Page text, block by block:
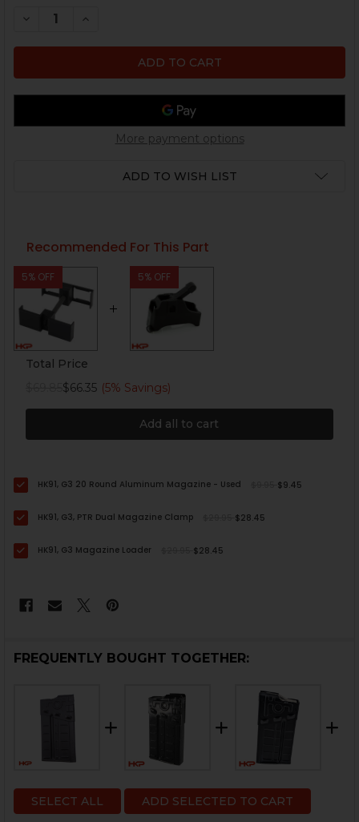
DECREASE QUANTITY OF HK91, G3 20 ROUND
INCREASE QUANTITY OF HK91, G3 20
More payment options
ADD TO WISH LIST
Recommended For This Part
5% OFF 5% OFF
Total Price
$66.35 (5% Savings)
Add all to cart
HK91, G3 20 Round Aluminum Magazine - Used $9.45
HK91, G3, PTR Dual Magazine Clamp $28.45
HK91, G3 Magazine Loader $28.45
FREQUENTLY BOUGHT TOGETHER:
SELECT ALL ADD SELECTED TO CART